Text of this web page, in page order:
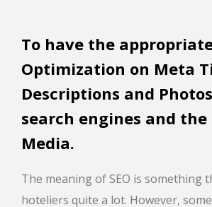
To have the
Optimization on Meta
Descriptions and
search engines and the
Media.
The meaning of SEO is something
hoteliers quite a lot. However,